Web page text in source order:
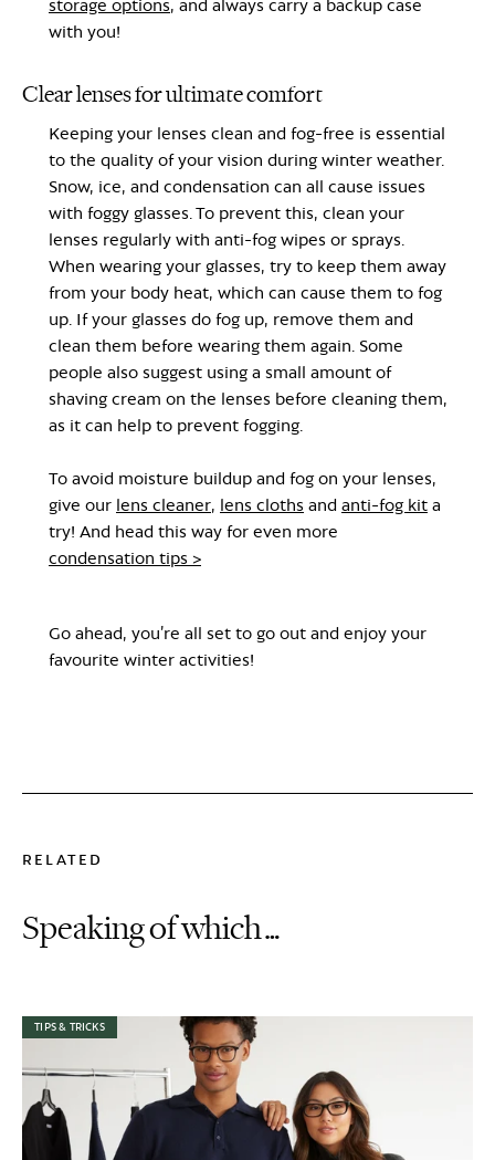
storage options, and always carry a backup case
with you!
Clear lenses for ultimate comfort
Keeping your lenses clean and fog-free is essential
to the quality of your vision during winter weather.
Snow, ice, and condensation can all cause issues
with foggy glasses. To prevent this, clean your
lenses regularly with anti-fog wipes or sprays.
When wearing your glasses, try to keep them away
from your body heat, which can cause them to fog
up. If your glasses do fog up, remove them and
clean them before wearing them again. Some
people also suggest using a small amount of
shaving cream on the lenses before cleaning them,
as it can help to prevent fogging.
To avoid moisture buildup and fog on your lenses,
give our lens cleaner, lens cloths and anti-fog kit a
try! And head this way for even more
condensation tips >
Go ahead, you’re all set to go out and enjoy your
favourite winter activities!
RELATED
Speaking of which…
TIPS & TRICKS